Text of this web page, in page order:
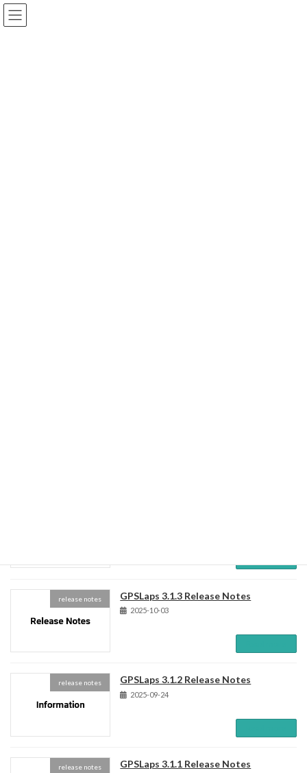
Skip
to
the
Skip
to
the
release notes GPSLaps 3.1.3 Release Notes
2025-10-03
release notes GPSLaps 3.1.2 Release Notes
2025-09-24
release notes GPSLaps 3.1.1 Release Notes